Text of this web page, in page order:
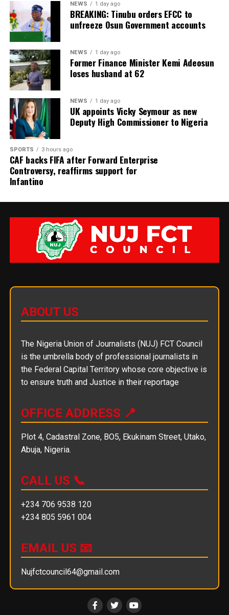
NEWS 1 day ago
BREAKING: Tinubu orders EFCC to
unfreeze Osun Government accounts
NEWS 1 day ago
Former Finance Minister Kemi Adeosun
loses husband at 62
NEWS 1 day ago
UK appoints Vicky Seymour as new
Deputy High Commissioner to Nigeria
SPORTS 3 hours ago
CAF backs FIFA after Forward Enterprise
Controversy, reaffirms support for
Infantino
ABOUT US
The Nigeria Union of Journalists (NUJ) FCT Council
is the umbrella body of professional journalists in
the Federal Capital Territory whose core objective is
to ensure truth and Justice in their reportage
OFFICE ADDRESS 📍
Plot 4, Cadastral Zone, BO5, Ekukinam Street, Utako,
Abuja, Nigeria.
CALL US 📞
+234 706 9538 120
+234 805 5961 004
EMAIL US 📧
Nujfctcouncil64@gmail.com